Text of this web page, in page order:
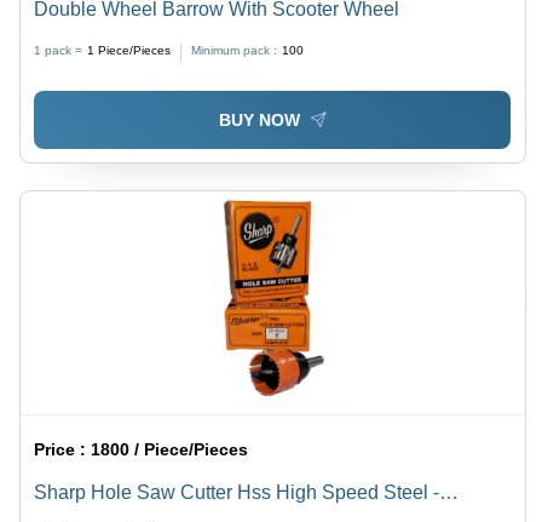
Double Wheel Barrow With Scooter Wheel
1 pack = 1 Piece/Pieces Minimum pack : 100
BUY NOW
Price : 1800 / Piece/Pieces
Sharp Hole Saw Cutter Hss High Speed Steel -